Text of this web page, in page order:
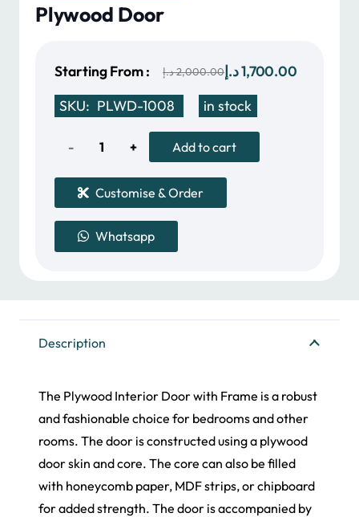
Plywood Door
Starting From : 2,000.00د.إ
Original
price
was:
1,700.00د.إ
SKU: PLWD-1008 in stock
Plywood
Door
quantity
Add to cart
Customise & Order
Whatsapp
Description
The Plywood Interior Door with Frame is a robust
and fashionable choice for bedrooms and other
rooms. The door is constructed using a plywood
door skin and core. The core can also be filled
with honeycomb paper, MDF strips, or chipboard
for added strength. The door is accompanied by